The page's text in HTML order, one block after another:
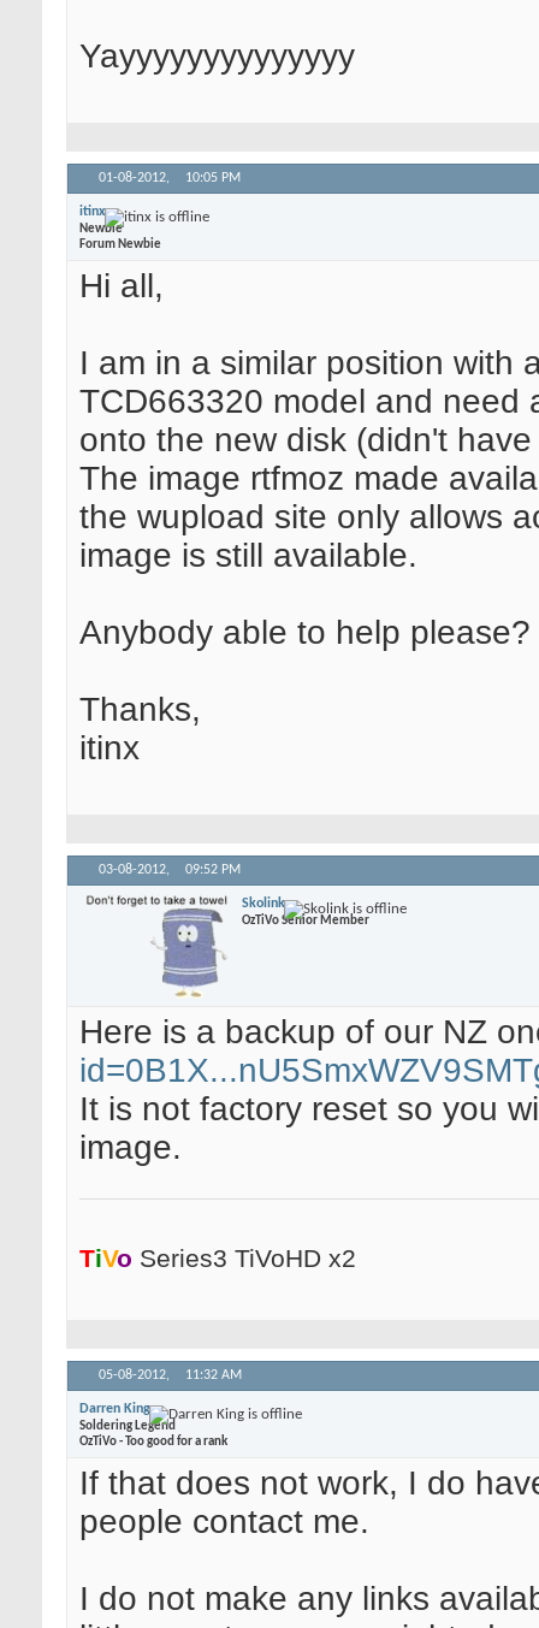
Yayyyyyyyyyyyyyy
01-08-2012, 10:05 PM
itinx
Newbie
Forum Newbie
Hi all,
I am in a similar position with
TCD663320 model and need
onto the new disk (didn't
The image rtfmoz made
the wupload site only allows
image is still available.
Anybody able to help please?
Thanks,
itinx
03-08-2012, 09:52 PM
Skolink
OzTiVo Senior Member
Here is a backup of our NZ
It is not factory reset so you
image.
TiVo Series3 TiVoHD x2
05-08-2012, 11:32 AM
Darren King
Soldering Legend
OzTiVo - Too good for a rank
If that does not work, I do
people contact me.
I do not make any links